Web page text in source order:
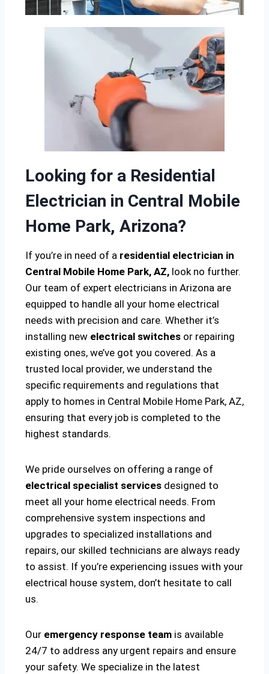
Looking for a Residential
Electrician in Central Mobile
Home Park, Arizona?
If you’re in need of a residential electrician in
Central Mobile Home Park, AZ, look no further.
Our team of expert electricians in Arizona are
equipped to handle all your home electrical
needs with precision and care. Whether it’s
installing new electrical switches or repairing
existing ones, we’ve got you covered. As a
trusted local provider, we understand the
specific requirements and regulations that
apply to homes in Central Mobile Home Park, AZ,
ensuring that every job is completed to the
highest standards.
We pride ourselves on offering a range of
electrical specialist services designed to
meet all your home electrical needs. From
comprehensive system inspections and
upgrades to specialized installations and
repairs, our skilled technicians are always ready
to assist. If you’re experiencing issues with your
electrical house system, don’t hesitate to call
us.
Our emergency response team is available
24/7 to address any urgent repairs and ensure
your safety. We specialize in the latest